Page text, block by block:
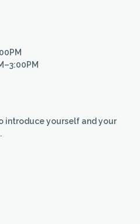
introduce yourself and your